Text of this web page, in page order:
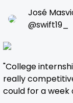
José
@swift19_
"College
really
could for a